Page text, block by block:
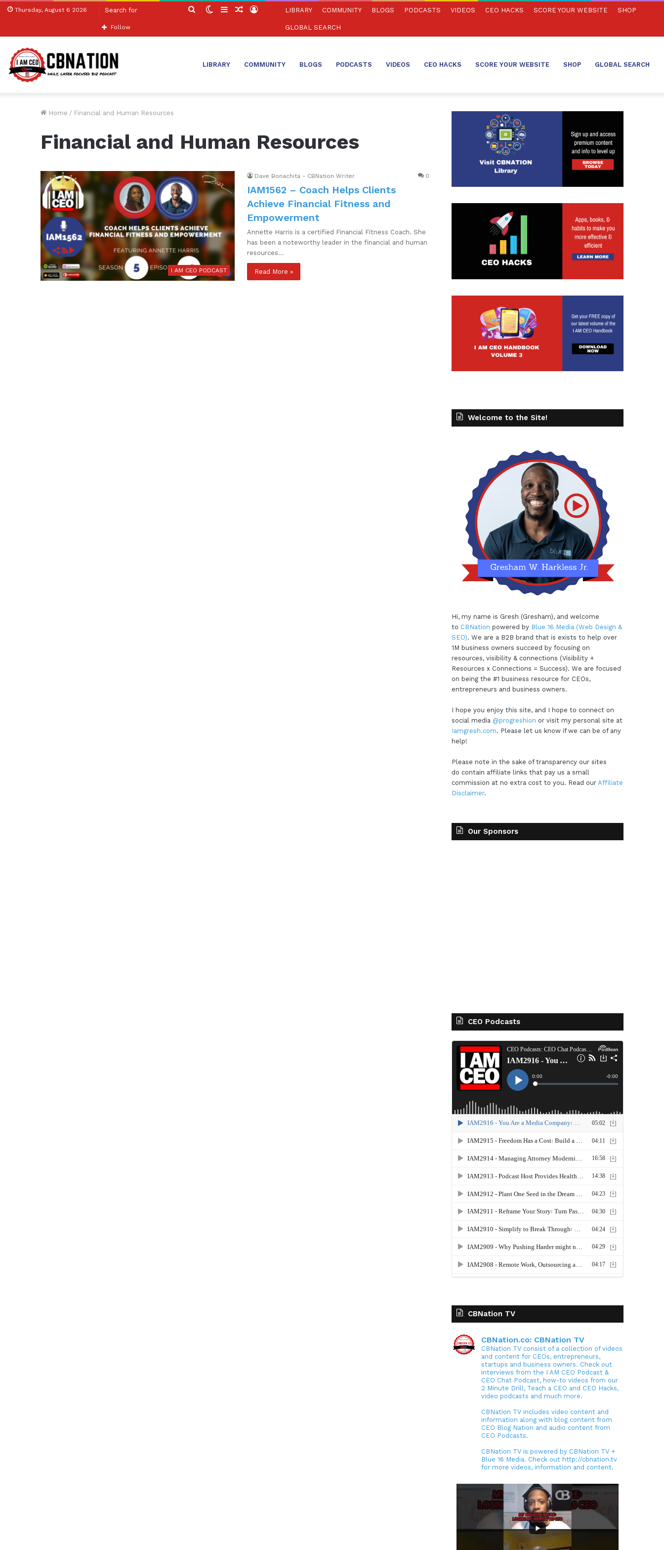
Thursday, August 6 2026
Search SwitchSidebarRandom
Log
Follow
LIBRARY COMMUNITY BLOGS PODCASTS VIDEOS CEO HACKS SCORE YOUR WEBSITE SHOP
GLOBAL SEARCH
LIBRARY COMMUNITY BLOGS PODCASTS VIDEOS CEO HACKS SCORE YOUR WEBSITE SHOP GLOBAL SEARCH
Home / Financial and Human Resources
Financial and Human Resources
I AM CEO PODCAST
Dave Bonachita - CBNation Writer 0
IAM1562 – Coach Helps Clients
Achieve Financial Fitness and
Empowerment
Annette Harris is a certified Financial Fitness Coach. She
has been a noteworthy leader in the financial and human
resources…
Read More »
Welcome to the Site!
Hi, my name is Gresh (Gresham), and welcome
to CBNation powered by Blue 16 Media (Web Design &
SEO). We are a B2B brand that is exists to help over
1M business owners succeed by focusing on
resources, visibility & connections (Visibility +
Resources x Connections = Success). We are focused
on being the #1 business resource for CEOs,
entrepreneurs and business owners.
I hope you enjoy this site, and I hope to connect on
social media @progreshion or visit my personal site at
Iamgresh.com. Please let us know if we can be of any
help!
Please note in the sake of transparency our sites
do contain affiliate links that pay us a small
commission at no extra cost to you. Read our Affiliate
Disclaimer.
Our Sponsors
CEO Podcasts
CBNation TV
CBNation.co: CBNation TV
CBNation TV consist of a collection of videos
and content for CEOs, entrepreneurs,
startups and business owners. Check out
interviews from the I AM CEO Podcast &
CEO Chat Podcast, how-to videos from our
2 Minute Drill, Teach a CEO and CEO Hacks,
video podcasts and much more.
CBNation TV includes video content and
information along with blog content from
CEO Blog Nation and audio content from
CEO Podcasts.
CBNation TV is powered by CBNation TV +
Blue 16 Media. Check out http://cbnation.tv
for more videos, information and content.